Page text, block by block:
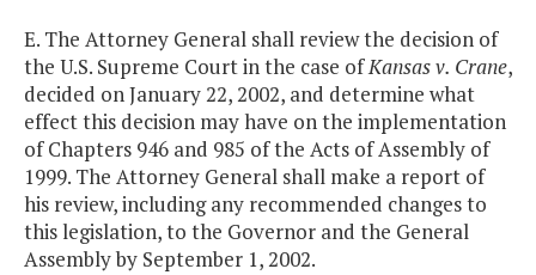
E. The Attorney General shall review the decision of
the U.S. Supreme Court in the case ofKansas v. Crane,
decided on January 22, 2002, and determine what
effect this decision may have on the implementation
of Chapters 946 and 985 of the Acts of Assembly of
1999. The Attorney General shall make a report of
his review, including any recommended changes to
this legislation, to the Governor and the General
Assembly by September 1, 2002.